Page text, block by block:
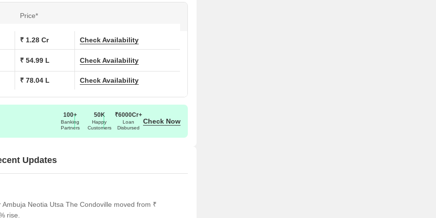
(Sq. Ft.) Price (Rs.)
54.97 Lac
1.28 Cr
several notable landmarks, providing residents with ease
km away, providing convenient transportation options.
Price*
₹ 1.28 Cr Check Availability
₹ 54.99 L Check Availability
₹ 78.04 L Check Availability
100+
Banking
Partners
50K
Happy
Customers
₹6000Cr+
Loan
Disbursed
Check Now
Updates
Neotia Utsa The Condoville moved from ₹
rise.